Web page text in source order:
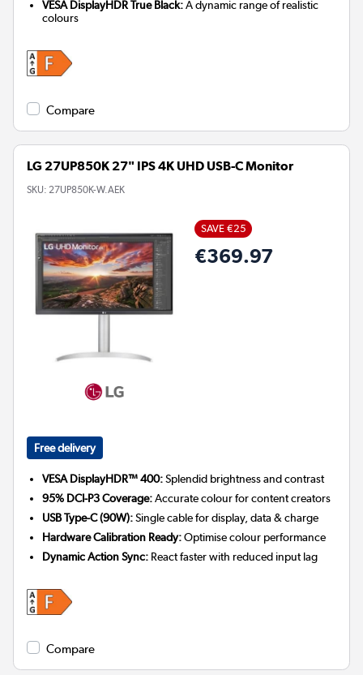
VESA DisplayHDR True Black:A dynamic range of realistic
colours
Compare
LG 27UP850K 27" IPS 4K UHD USB-C Monitor
SKU: 27UP850K-W.AEK
SAVE €25
€369.97
Free delivery
VESA DisplayHDR™ 400:Splendid brightness and contrast
95% DCI-P3 Coverage:Accurate colour for content creators
USB Type-C (90W):Single cable for display, data & charge
Hardware Calibration Ready:Optimise colour performance
Dynamic Action Sync: React faster with reduced input lag
Compare